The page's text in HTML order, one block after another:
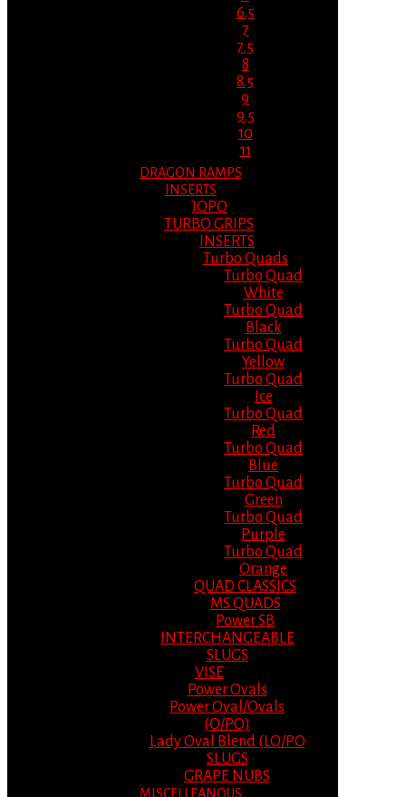
6.5
7
7.5
8
8.5
9
9.5
10
11
DRAGON RAMPS
INSERTS
JOPO
TURBO GRIPS
INSERTS
Turbo Quads
Turbo Quad
White
Turbo Quad
Black
Turbo Quad
Yellow
Turbo Quad
Ice
Turbo Quad
Red
Turbo Quad
Blue
Turbo Quad
Green
Turbo Quad
Purple
Turbo Quad
Orange
QUAD CLASSICS
MS QUADS
Power SB
INTERCHANGEABLE
SLUGS
VISE
Power Ovals
Power Oval/Ovals
(O/PO)
Lady Oval Blend (LO/PO
SLUGS
GRAPE NUBS
MISCELLEANOUS